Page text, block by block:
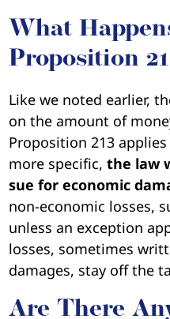
What
Proposition
Like we noted earlier,
on the amount of
Proposition 213
more specific, the law
sue for economic
non-economic losses,
unless an exception
losses, sometimes
damages, stay off the
Are There